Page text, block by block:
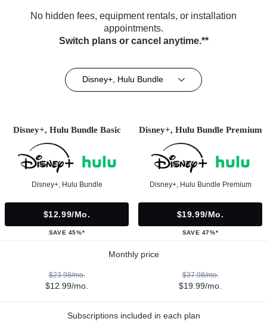
No hidden fees, equipment rentals, or installation
appointments.
Switch plans or cancel anytime.**
Disney+, Hulu Bundle
Disney+, Hulu Bundle Basic
Disney+, Hulu Bundle
$12.99/mo.
SAVE 45%*
Disney+, Hulu Bundle Premium
Disney+, Hulu Bundle Premium
$19.99/mo.
SAVE 47%*
Monthly price
$23.98/mo.
$12.99/mo.
$37.98/mo.
$19.99/mo.
Subscriptions included in each plan